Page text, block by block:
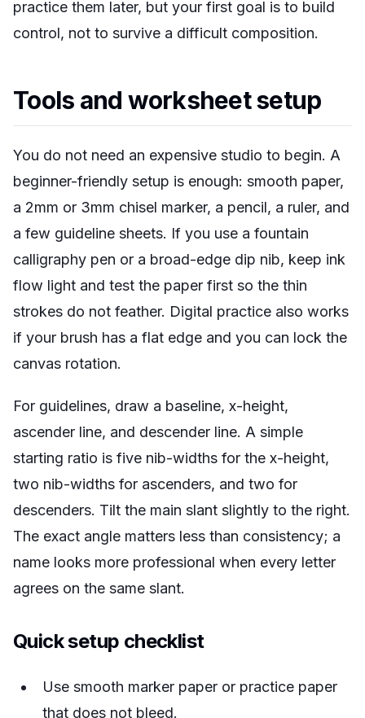
practice them later, but your first goal is to build
control, not to survive a difficult composition.
Tools and worksheet setup
You do not need an expensive studio to begin. A
beginner-friendly setup is enough: smooth paper,
a 2mm or 3mm chisel marker, a pencil, a ruler, and
a few guideline sheets. If you use a fountain
calligraphy pen or a broad-edge dip nib, keep ink
flow light and test the paper first so the thin
strokes do not feather. Digital practice also works
if your brush has a flat edge and you can lock the
canvas rotation.
For guidelines, draw a baseline, x-height,
ascender line, and descender line. A simple
starting ratio is five nib-widths for the x-height,
two nib-widths for ascenders, and two for
descenders. Tilt the main slant slightly to the right.
The exact angle matters less than consistency; a
name looks more professional when every letter
agrees on the same slant.
Quick setup checklist
Use smooth marker paper or practice paper
that does not bleed.